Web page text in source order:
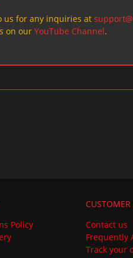
us for any inquiries at
on our YouTube Channel.
Policy
CUSTOMER
Contact us
Frequently
Track your